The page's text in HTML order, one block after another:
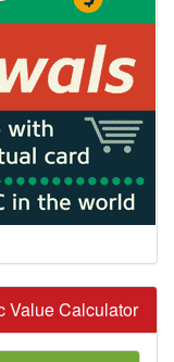
Value Calculator